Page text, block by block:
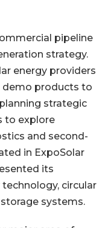
pipeline
strategy.
energy providers
demo products to
strategic
to explore
and second-
in ExpoSolar
its
circular
systems.